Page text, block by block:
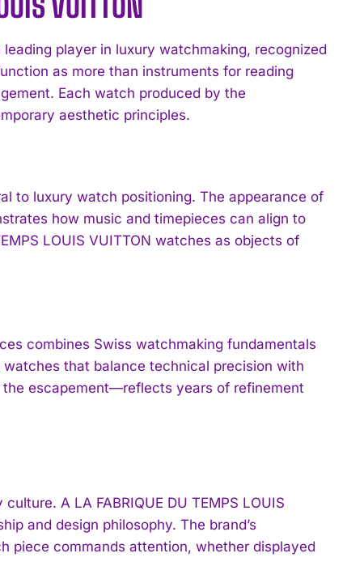
leading player in luxury watchmaking, recognized
as more than instruments for reading
Each watch produced by the
aesthetic principles.
to luxury watch positioning. The appearance of
how music and timepieces can align to
LOUIS VUITTON watches as objects of
combines Swiss watchmaking fundamentals
that balance technical precision with
escapement—reflects years of refinement
A LA FABRIQUE DU TEMPS LOUIS
and design philosophy. The brand’s
piece commands attention, whether displayed